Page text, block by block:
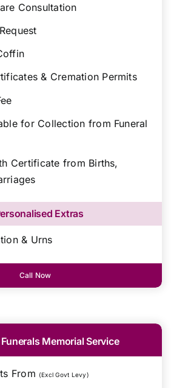
Consultation
& Cremation Permits
for Collection from Funeral
Certificate from Births,
Extras
& Urns
Call Now
Memorial Service
From (Excl Govt Levy)